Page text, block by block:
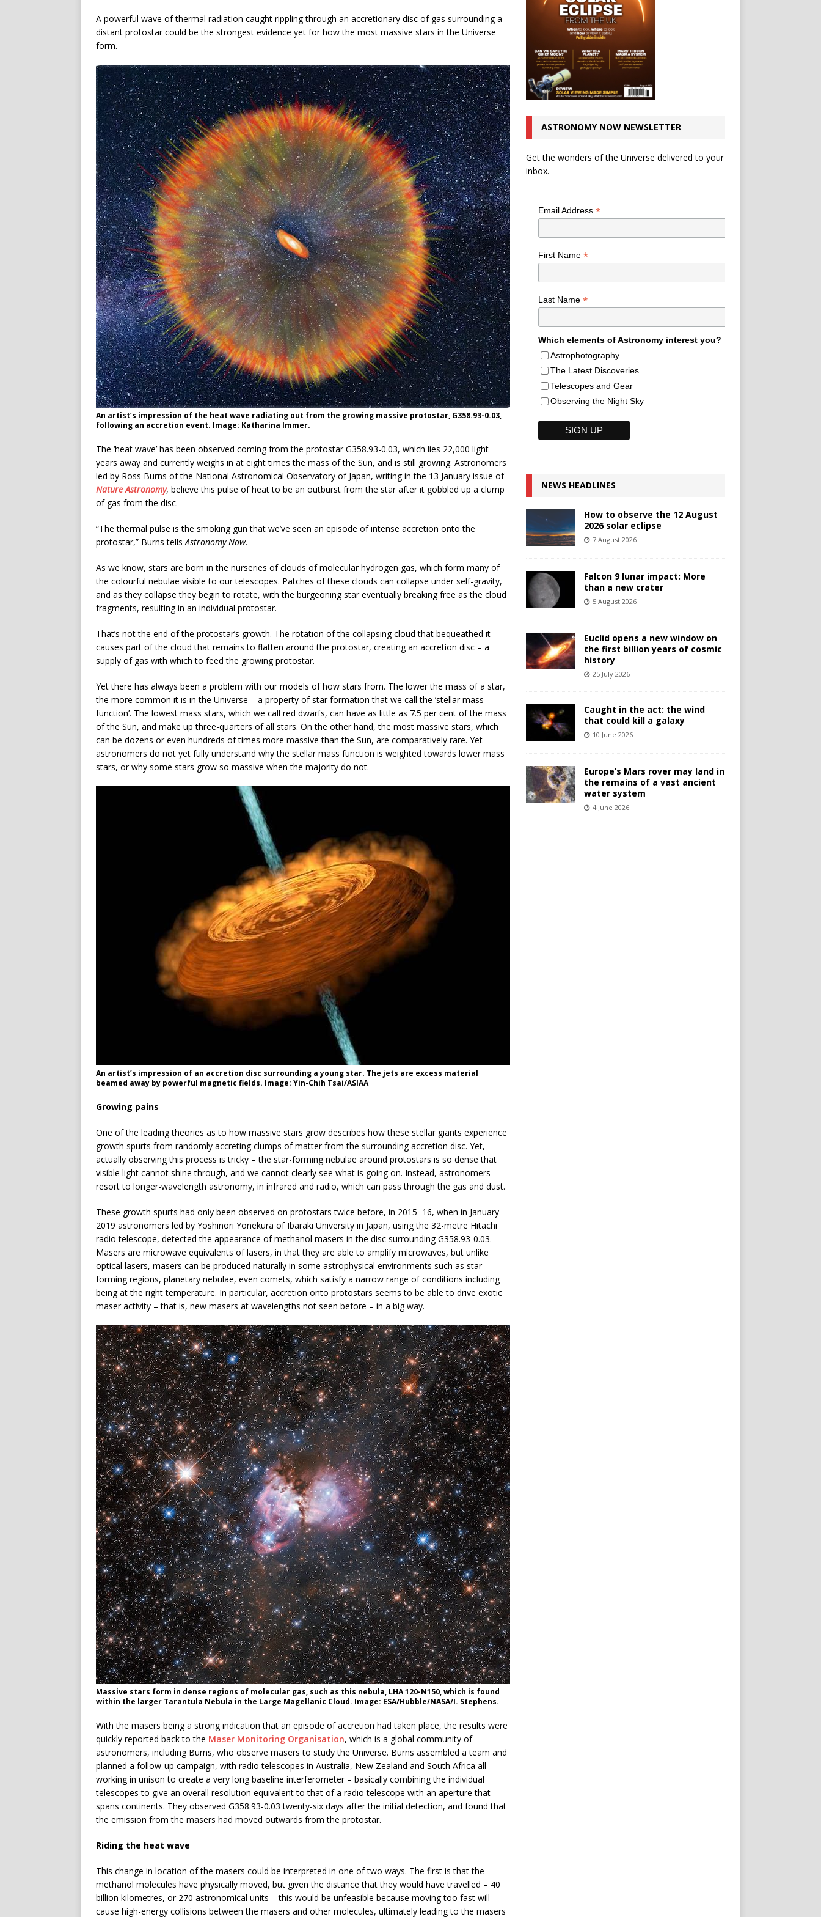
A powerful wave of thermal radiation caught rippling through an accretionary disc of gas surrounding a
distant protostar could be the strongest evidence yet for how the most massive stars in the Universe
form.
An artist’s impression of the heat wave radiating out from the growing massive protostar, G358.93-0.03,
following an accretion event. Image: Katharina Immer.
The ‘heat wave’ has been observed coming from the protostar G358.93-0.03, which lies 22,000 light
years away and currently weighs in at eight times the mass of the Sun, and is still growing. Astronomers
led by Ross Burns of the National Astronomical Observatory of Japan, writing in the 13 January issue of
Nature Astronomy, believe this pulse of heat to be an outburst from the star after it gobbled up a clump
of gas from the disc.
“The thermal pulse is the smoking gun that we’ve seen an episode of intense accretion onto the
protostar,” Burns tellsAstronomy Now.
As we know, stars are born in the nurseries of clouds of molecular hydrogen gas, which form many of
the colourful nebulae visible to our telescopes. Patches of these clouds can collapse under self-gravity,
and as they collapse they begin to rotate, with the burgeoning star eventually breaking free as the cloud
fragments, resulting in an individual protostar.
That’s not the end of the protostar’s growth. The rotation of the collapsing cloud that bequeathed it
causes part of the cloud that remains to flatten around the protostar, creating an accretion disc – a
supply of gas with which to feed the growing protostar.
Yet there has always been a problem with our models of how stars from. The lower the mass of a star,
the more common it is in the Universe – a property of star formation that we call the ‘stellar mass
function’. The lowest mass stars, which we call red dwarfs, can have as little as 7.5 per cent of the mass
of the Sun, and make up three-quarters of all stars. On the other hand, the most massive stars, which
can be dozens or even hundreds of times more massive than the Sun, are comparatively rare. Yet
astronomers do not yet fully understand why the stellar mass function is weighted towards lower mass
stars, or why some stars grow so massive when the majority do not.
An artist’s impression of an accretion disc surrounding a young star. The jets are excess material
beamed away by powerful magnetic fields. Image: Yin-Chih Tsai/ASIAA
Growing pains
One of the leading theories as to how massive stars grow describes how these stellar giants experience
growth spurts from randomly accreting clumps of matter from the surrounding accretion disc. Yet,
actually observing this process is tricky – the star-forming nebulae around protostars is so dense that
visible light cannot shine through, and we cannot clearly see what is going on. Instead, astronomers
resort to longer-wavelength astronomy, in infrared and radio, which can pass through the gas and dust.
These growth spurts had only been observed on protostars twice before, in 2015–16, when in January
2019 astronomers led by Yoshinori Yonekura of Ibaraki University in Japan, using the 32-metre Hitachi
radio telescope, detected the appearance of methanol masers in the disc surrounding G358.93-0.03.
Masers are microwave equivalents of lasers, in that they are able to amplify microwaves, but unlike
optical lasers, masers can be produced naturally in some astrophysical environments such as star-
forming regions, planetary nebulae, even comets, which satisfy a narrow range of conditions including
being at the right temperature. In particular, accretion onto protostars seems to be able to drive exotic
maser activity – that is, new masers at wavelengths not seen before – in a big way.
Massive stars form in dense regions of molecular gas, such as this nebula, LHA 120-N150, which is found
within the larger Tarantula Nebula in the Large Magellanic Cloud. Image: ESA/Hubble/NASA/I. Stephens.
With the masers being a strong indication that an episode of accretion had taken place, the results were
quickly reported back to the Maser Monitoring Organisation, which is a global community of
astronomers, including Burns, who observe masers to study the Universe. Burns assembled a team and
planned a follow-up campaign, with radio telescopes in Australia, New Zealand and South Africa all
working in unison to create a very long baseline interferometer – basically combining the individual
telescopes to give an overall resolution equivalent to that of a radio telescope with an aperture that
spans continents. They observed G358.93-0.03 twenty-six days after the initial detection, and found that
the emission from the masers had moved outwards from the protostar.
Riding the heat wave
This change in location of the masers could be interpreted in one of two ways. The first is that the
methanol molecules have physically moved, but given the distance that they would have travelled – 40
billion kilometres, or 270 astronomical units – this would be unfeasible because moving too fast will
cause high-energy collisions between the masers and other molecules, ultimately leading to the masers
ASTRONOMY NOW NEWSLETTER
Get the wonders of the Universe delivered to your
inbox.
Email Address *
First Name *
Last Name *
Which elements of Astronomy interest you?
Astrophotography
The Latest Discoveries
Telescopes and Gear
Observing the Night Sky
NEWS HEADLINES
How to observe the 12 August
2026 solar eclipse
7 August 2026
Falcon 9 lunar impact: More
than a new crater
5 August 2026
Euclid opens a new window on
the first billion years of cosmic
history
25 July 2026
Caught in the act: the wind
that could kill a galaxy
10 June 2026
Europe’s Mars rover may land in
the remains of a vast ancient
water system
4 June 2026